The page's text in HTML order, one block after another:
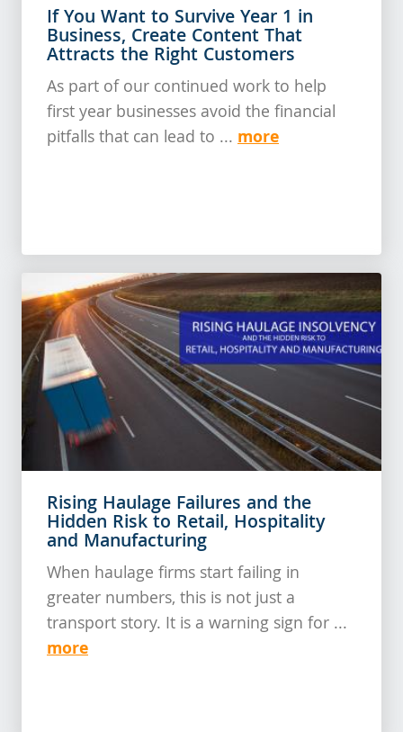
If You Want to Survive Year 1 in
Business, Create Content That
Attracts the Right Customers
As part of our continued work to help
first year businesses avoid the financial
pitfalls that can lead to ... more
Rising Haulage Failures and the
Hidden Risk to Retail, Hospitality
and Manufacturing
When haulage firms start failing in
greater numbers, this is not just a
transport story. It is a warning sign for ...
more